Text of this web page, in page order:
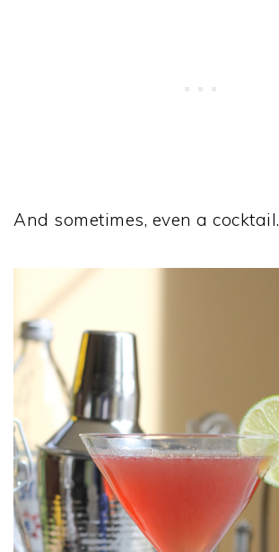
And sometimes, even a cocktail.